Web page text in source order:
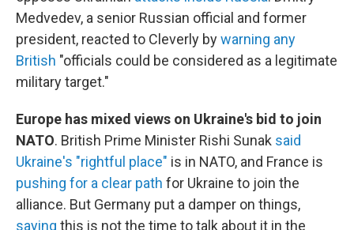
Medvedev, a senior Russian official and former
president, reacted to Cleverly bywarning any
British "officials could be considered as a legitimate
military target."
Europe has mixed views on Ukraine's bid to join
NATO. British Prime Minister Rishi Sunak said
Ukraine's "rightful place" is in NATO, and France is
pushing for a clear path for Ukraine to join the
alliance. But Germany put a damper on things,
saying this is not the time to talk about it in the